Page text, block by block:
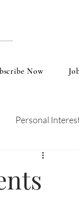
Now
Personal